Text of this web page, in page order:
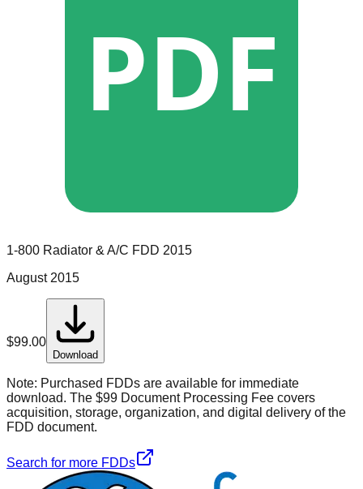
PDF
1-800 Radiator & A/C FDD 2015
August 2015
$99.00
Download
Note: Purchased FDDs are available for immediate
download. The $99 Document Processing Fee covers
acquisition, storage, organization, and digital delivery of the
FDD document.
Search for more FDDs